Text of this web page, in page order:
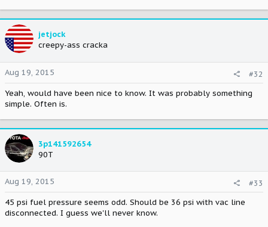
jetjock
creepy-ass cracka
Aug 19, 2015
#32
Yeah, would have been nice to know. It was probably something
simple. Often is.
3p141592654
90T
Aug 19, 2015
#33
45 psi fuel pressure seems odd. Should be 36 psi with vac line
disconnected. I guess we'll never know.